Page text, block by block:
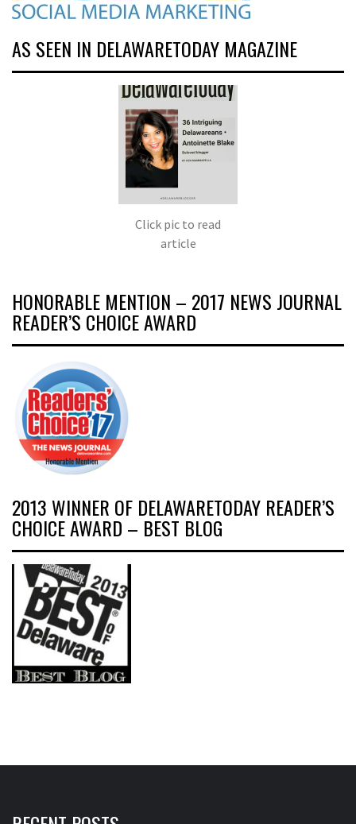
AS SEEN IN DELAWARETODAY MAGAZINE
Click pic to read
article
HONORABLE MENTION – 2017 NEWS JOURNAL
READER’S CHOICE AWARD
2013 WINNER OF DELAWARETODAY READER’S
CHOICE AWARD – BEST BLOG